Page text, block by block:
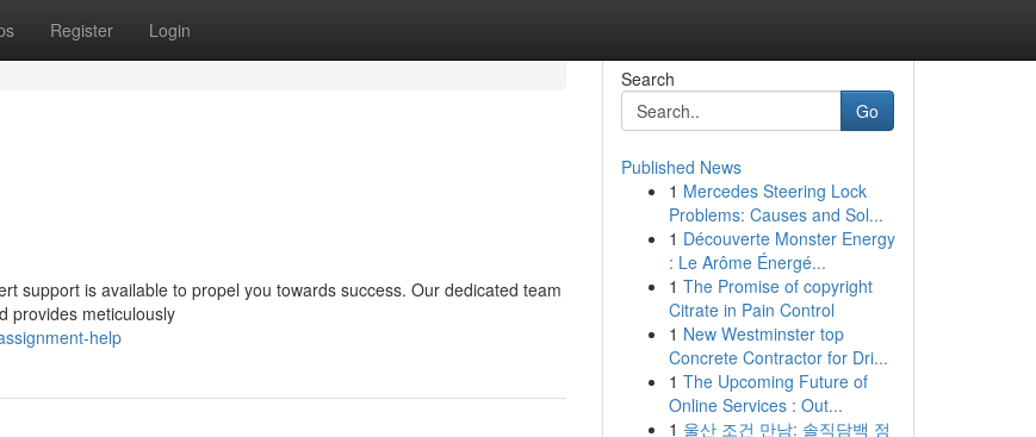
Register Login
support is available to propel you towards success. Our dedicated team
provides meticulously
help
Search
Go
Published News
1 Mercedes Steering Lock
Problems: Causes and Sol...
1 Découverte Monster Energy
: Le Arôme Énergé...
1 The Promise of copyright
Citrate in Pain Control
1 New Westminster top
Concrete Contractor for Dri...
1 The Upcoming Future of
Online Services : Out...
1 울산 조건 만남: 솔직담백 정